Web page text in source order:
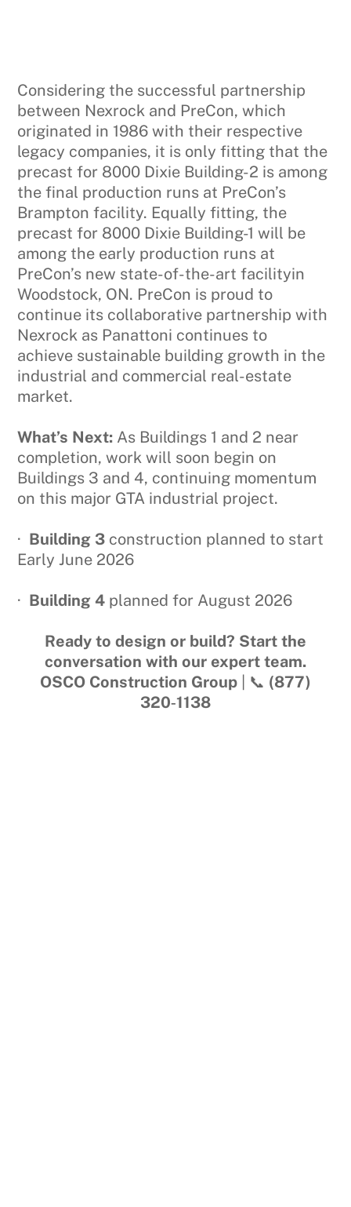
Considering the successful partnership
between Nexrock and PreCon, which
originated in 1986 with their respective
legacy companies, it is only fitting that the
precast for 8000 Dixie Building-2 is among
the final production runs at PreCon’s
Brampton facility. Equally fitting, the
precast for 8000 Dixie Building-1 will be
among the early production runs at
PreCon’s new state-of-the-art facilityin
Woodstock, ON. PreCon is proud to
continue its collaborative partnership with
Nexrock as Panattoni continues to
achieve sustainable building growth in the
industrial and commercial real-estate
market.
What’s Next: As Buildings 1 and 2 near
completion, work will soon begin on
Buildings 3 and 4, continuing momentum
on this major GTA industrial project.
· Building 3 construction planned to start
Early June 2026
· Building 4 planned for August 2026
Ready to design or build? Start the
conversation with our expert team.
OSCO Construction Group | 📞 (877)
320‑1138